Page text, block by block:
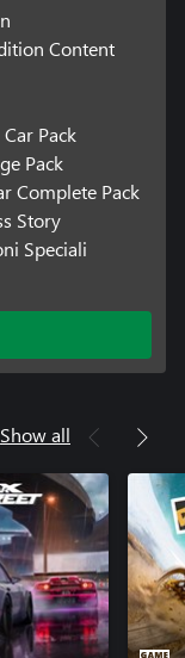
Content
Pack
Pack
Complete Pack
Story
Speciali
Show all